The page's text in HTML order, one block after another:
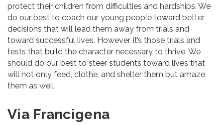
protect their children from difficulties and hardships. We
do our best to coach our young people toward better
decisions that will lead them away from trials and
toward successful lives. However, it’s those trials and
tests that build the character necessary to thrive. We
should do our best to steer students toward lives that
will not only feed, clothe, and shelter them but amaze
them as well.
Via Francigena